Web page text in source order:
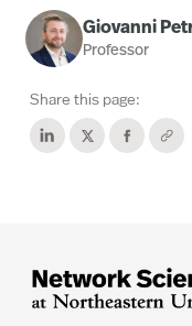
Giovanni
Professor
Share this page: